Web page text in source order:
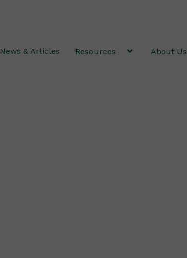
News & Articles Resources About Us